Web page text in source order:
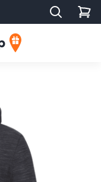
Search